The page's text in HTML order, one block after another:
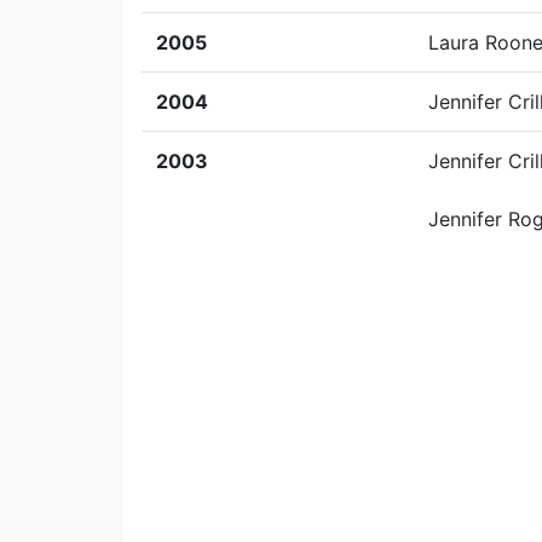
2005 Laura
2004 Jennifer
2003 Jennifer
Jennifer